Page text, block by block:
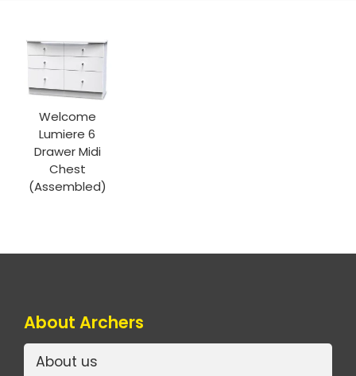
Welcome
Lumiere 6
Drawer Midi
Chest
(Assembled)
About Archers
About us